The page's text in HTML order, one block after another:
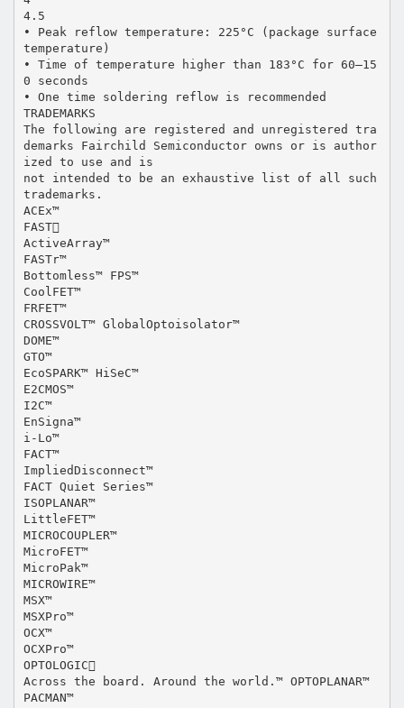
4.5
• Peak reflow temperature: 225°C (package surface
temperature)
• Time of temperature higher than 183°C for 60–15
0 seconds
• One time soldering reflow is recommended
TRADEMARKS
The following are registered and unregistered tra
demarks Fairchild Semiconductor owns or is author
ized to use and is
not intended to be an exhaustive list of all such
trademarks.
ACEx™
FAST
ActiveArray™
FASTr™
Bottomless™ FPS™
CoolFET™
FRFET™
CROSSVOLT™ GlobalOptoisolator™
DOME™
GTO™
EcoSPARK™ HiSeC™
E2CMOS™
I2C™
EnSigna™
i-Lo™
FACT™
ImpliedDisconnect™
FACT Quiet Series™
ISOPLANAR™
LittleFET™
MICROCOUPLER™
MicroFET™
MicroPak™
MICROWIRE™
MSX™
MSXPro™
OCX™
OCXPro™
OPTOLOGIC
Across the board. Around the world.™ OPTOPLANAR™
PACMAN™